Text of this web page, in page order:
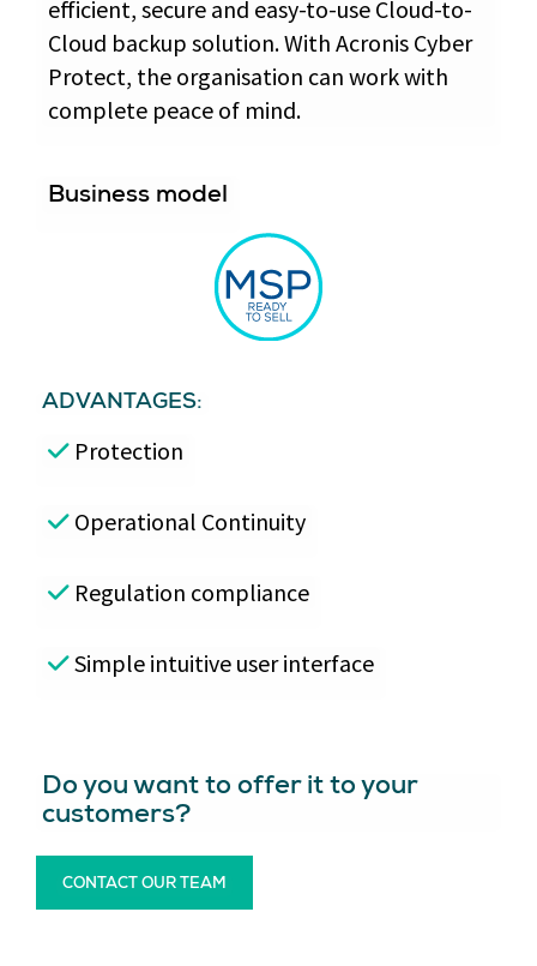
efficient, secure and easy-to-use Cloud-to-
Cloud backup solution. With Acronis Cyber
Protect, the organisation can work with
complete peace of mind.
Business model
ADVANTAGES:
Protection
Operational Continuity
Regulation compliance
Simple intuitive user interface
Do you want to offer it to your
customers?
CONTACT OUR TEAM